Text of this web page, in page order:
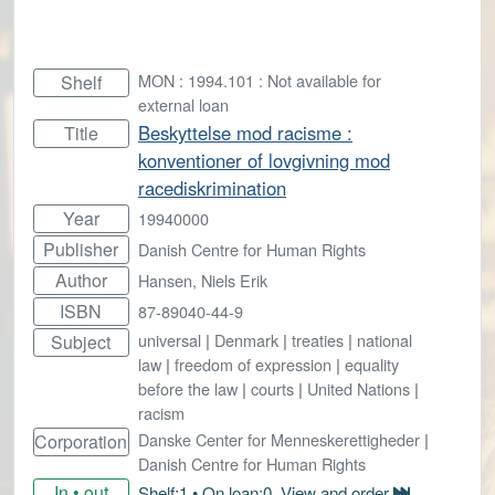
Shelf
MON : 1994.101 : Not available for
external loan
Title
Beskyttelse mod racisme :
konventioner of lovgivning mod
racediskrimination
Year 19940000
Publisher Danish Centre for Human Rights
Author Hansen, Niels Erik
ISBN 87-89040-44-9
Subject universal | Denmark | treaties | national
law | freedom of expression | equality
before the law | courts | United Nations |
racism
Corporation Danske Center for Menneskerettigheder |
Danish Centre for Human Rights